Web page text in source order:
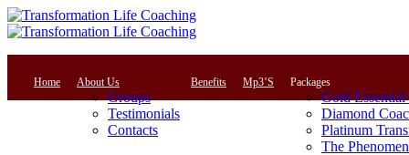
Home About Us
Groups
Testimonials
Contacts
Benefits Mp3’S Packages
Gold Essential
Diamond
Platinum
The